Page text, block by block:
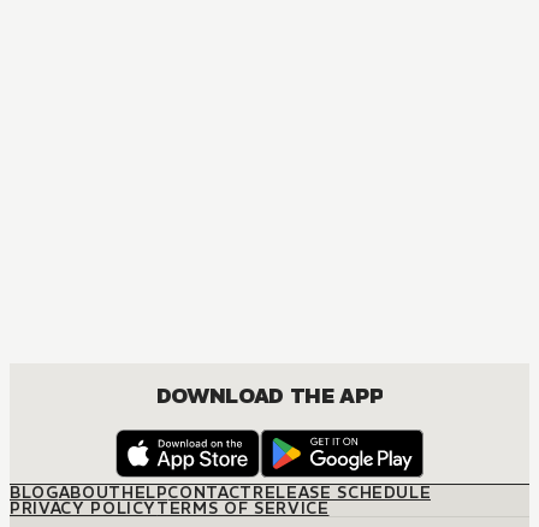
DOWNLOAD THE APP
BLOGABOUTHELPCONTACTRELEASE SCHEDULE
PRIVACY POLICYTERMS OF SERVICE